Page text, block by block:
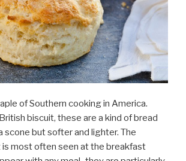
of Southern cooking in America.
biscuit, these are a kind of bread
scone but softer and lighter. The
most often seen at the breakfast